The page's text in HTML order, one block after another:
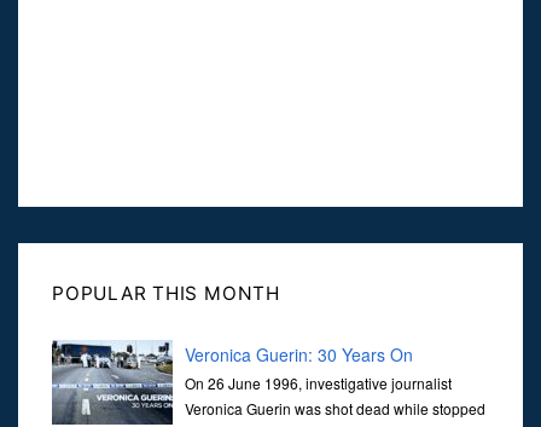
POPULAR THIS MONTH
Veronica Guerin: 30 Years On
On 26 June 1996, investigative journalist
Veronica Guerin was shot dead while stopped